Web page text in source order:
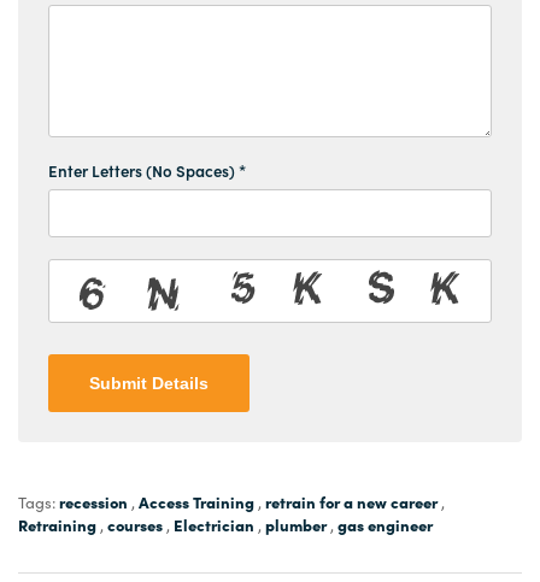
Enter Letters (No Spaces) *
Submit Details
Tags:recession , Access Training , retrain for a new career,
Retraining , courses , Electrician , plumber, gas engineer